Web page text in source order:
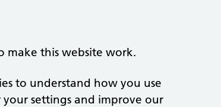
make this website work.
to understand how you use
settings and improve our